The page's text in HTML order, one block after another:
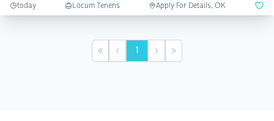
today Locum Tenens Apply For Details, OK
First Previous
1 NextLast